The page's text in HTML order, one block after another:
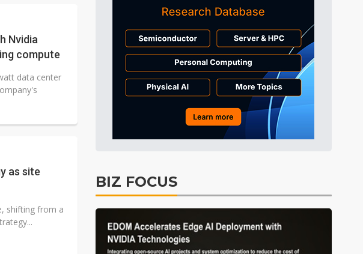
Semiconductors
ICT 4min ago
Nvidia
compute
data center
as site
shifting from a
BIZ FOCUS